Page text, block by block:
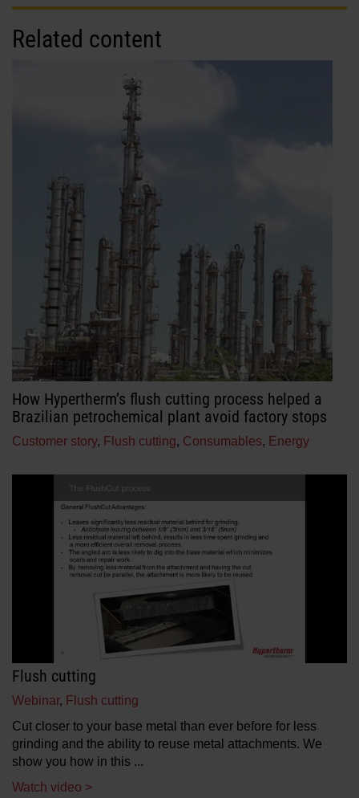
Related content
How Hypertherm’s flush cutting process helped a
Brazilian petrochemical plant avoid factory stops
Customer story, Flush cutting, Consumables, Energy
Flush cutting
Webinar, Flush cutting
Cut closer to your base metal than ever before for less
grinding and the ability to reuse metal attachments. We
show you how in this ...
Watch video >